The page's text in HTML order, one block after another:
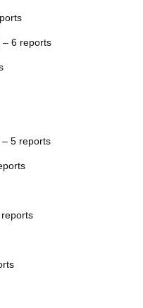
– 6 reports
– 5 reports